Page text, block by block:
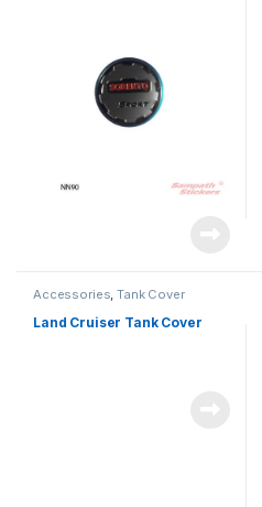
Accessories,Tank Cover
Land Cruiser Tank Cover